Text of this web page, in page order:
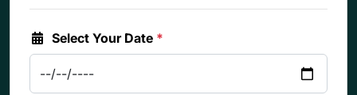
Select Your Date *